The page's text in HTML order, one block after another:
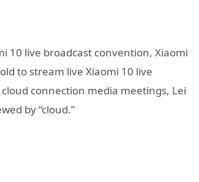
10 live broadcast convention, Xiaomi
to stream live Xiaomi 10 live
connection media meetings, Lei
by “cloud.”